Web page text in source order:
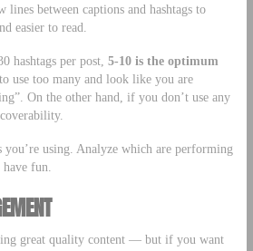
lines between captions and hashtags to
easier to read.
hashtags per post, 5-10 is the optimum
use too many and look like you are
On the other hand, if you don’t use any
you’re using. Analyze which are performing
fun.
great quality content — but if you want